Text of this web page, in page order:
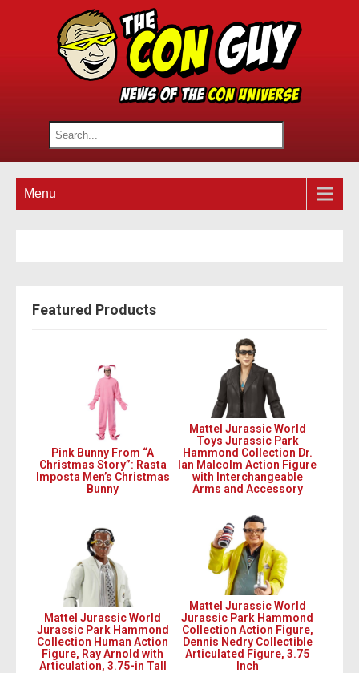
Menu
Featured Products
Pink Bunny From “A
Christmas Story”: Rasta
Imposta Men’s Christmas
Bunny
Mattel Jurassic World
Toys Jurassic Park
Hammond Collection Dr.
Ian Malcolm Action Figure
with Interchangeable
Arms and Accessory
Mattel Jurassic World
Jurassic Park Hammond
Collection Human Action
Figure, Ray Arnold with
Articulation, 3.75-in Tall
Mattel Jurassic World
Jurassic Park Hammond
Collection Action Figure,
Dennis Nedry Collectible
Articulated Figure, 3.75
Inch